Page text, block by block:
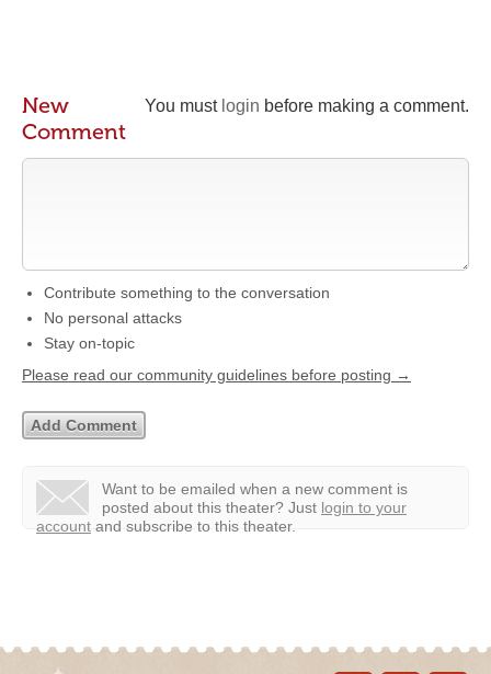
You must login before making a comment.
New
Comment
Contribute something to the conversation
No personal attacks
Stay on-topic
Please read our community guidelines before posting →
Want to be emailed when a new comment is
posted about this theater? Just login to your
account and subscribe to this theater.